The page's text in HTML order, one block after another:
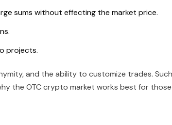
sums without effecting the market price.
projects.
and the ability to customize trades. Such
the OTC crypto market works best for those